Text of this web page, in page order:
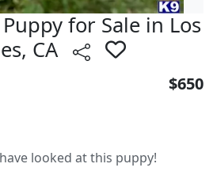
for Sale in Los
CA
$650
looked at this puppy!